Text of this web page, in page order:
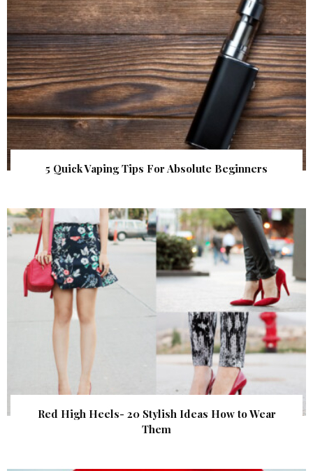
5 Quick Vaping Tips For Absolute Beginners
Red High Heels- 20 Stylish Ideas How to Wear
Them